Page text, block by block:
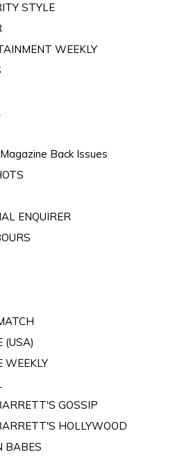
STYLE
WEEKLY
Back Issues
ENQUIRER
(USA)
WEEKLY
GOSSIP
HOLLYWOOD
BABES